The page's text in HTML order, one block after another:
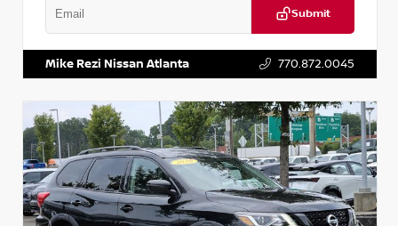
Submit
Mike Rezi Nissan Atlanta 770.872.0045